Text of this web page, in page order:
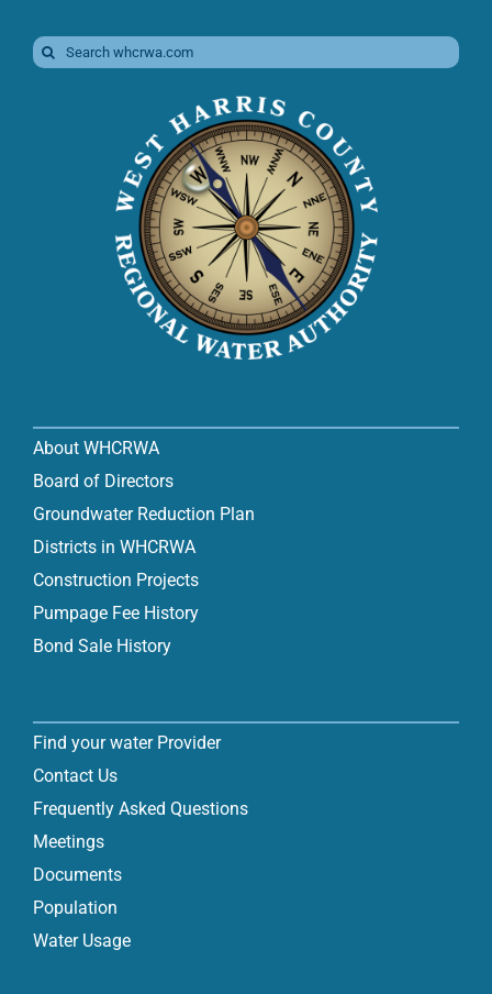
Search
for:
About WHCRWA
Board of Directors
Groundwater Reduction Plan
Districts in WHCRWA
Construction Projects
Pumpage Fee History
Bond Sale History
Find your water Provider
Contact Us
Frequently Asked Questions
Meetings
Documents
Population
Water Usage